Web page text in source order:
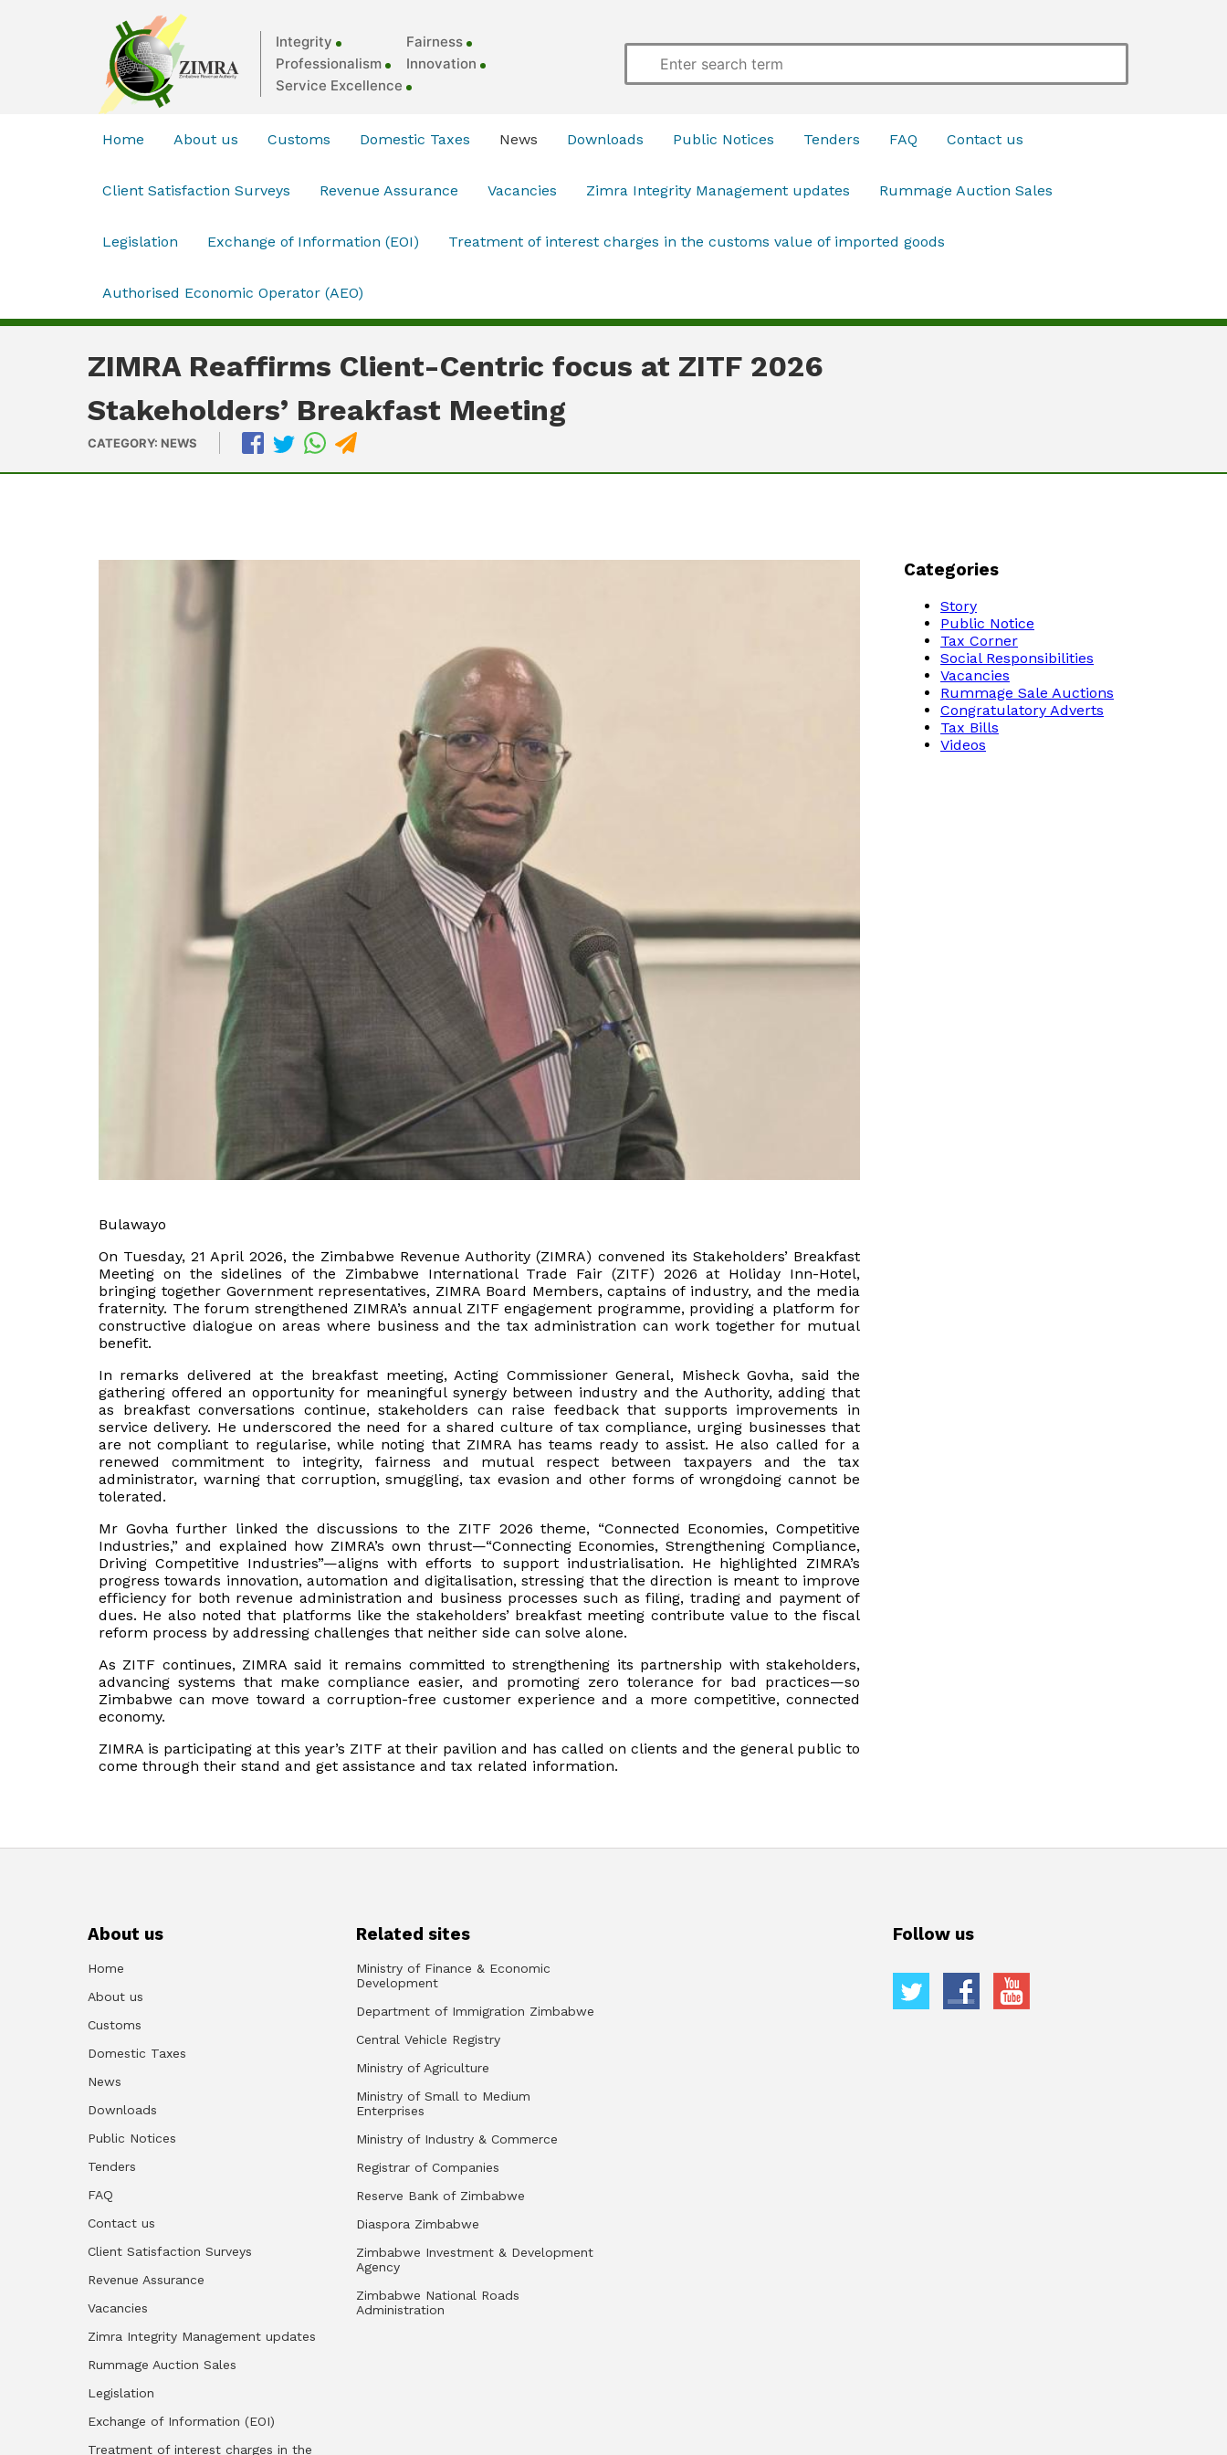
Integrity
Fairness
Professionalism
Innovation
Service Excellence
Home About us Customs Domestic Taxes News Downloads Public Notices Tenders FAQ Contact us
Client Satisfaction Surveys Revenue Assurance Vacancies Zimra Integrity Management updates Rummage Auction Sales
Legislation Exchange of Information (EOI) Treatment of interest charges in the customs value of imported goods
Authorised Economic Operator (AEO)
ZIMRA Reaffirms Client-Centric focus at ZITF 2026
Stakeholders’ Breakfast Meeting
CATEGORY: NEWS
Bulawayo
On Tuesday, 21 April 2026, the Zimbabwe Revenue Authority (ZIMRA) convened its Stakeholders’ Breakfast
Meeting on the sidelines of the Zimbabwe International Trade Fair (ZITF) 2026 at Holiday Inn-Hotel,
bringing together Government representatives, ZIMRA Board Members, captains of industry, and the media
fraternity. The forum strengthened ZIMRA’s annual ZITF engagement programme, providing a platform for
constructive dialogue on areas where business and the tax administration can work together for mutual
benefit.
In remarks delivered at the breakfast meeting, Acting Commissioner General, Misheck Govha, said the
gathering offered an opportunity for meaningful synergy between industry and the Authority, adding that
as breakfast conversations continue, stakeholders can raise feedback that supports improvements in
service delivery. He underscored the need for a shared culture of tax compliance, urging businesses that
are not compliant to regularise, while noting that ZIMRA has teams ready to assist. He also called for a
renewed commitment to integrity, fairness and mutual respect between taxpayers and the tax
administrator, warning that corruption, smuggling, tax evasion and other forms of wrongdoing cannot be
tolerated.
Mr Govha further linked the discussions to the ZITF 2026 theme, “Connected Economies, Competitive
Industries,” and explained how ZIMRA’s own thrust—“Connecting Economies, Strengthening Compliance,
Driving Competitive Industries”—aligns with efforts to support industrialisation. He highlighted ZIMRA’s
progress towards innovation, automation and digitalisation, stressing that the direction is meant to improve
efficiency for both revenue administration and business processes such as filing, trading and payment of
dues. He also noted that platforms like the stakeholders’ breakfast meeting contribute value to the fiscal
reform process by addressing challenges that neither side can solve alone.
As ZITF continues, ZIMRA said it remains committed to strengthening its partnership with stakeholders,
advancing systems that make compliance easier, and promoting zero tolerance for bad practices—so
Zimbabwe can move toward a corruption-free customer experience and a more competitive, connected
economy.
ZIMRA is participating at this year’s ZITF at their pavilion and has called on clients and the general public to
come through their stand and get assistance and tax related information.
Categories
Story
Public Notice
Tax Corner
Social Responsibilities
Vacancies
Rummage Sale Auctions
Congratulatory Adverts
Tax Bills
Videos
About us
Home
About us
Customs
Domestic Taxes
News
Downloads
Public Notices
Tenders
FAQ
Contact us
Client Satisfaction Surveys
Revenue Assurance
Vacancies
Zimra Integrity Management updates
Rummage Auction Sales
Legislation
Exchange of Information (EOI)
Treatment of interest charges in the
Related sites
Ministry of Finance & Economic
Development
Department of Immigration Zimbabwe
Central Vehicle Registry
Ministry of Agriculture
Ministry of Small to Medium
Enterprises
Ministry of Industry & Commerce
Registrar of Companies
Reserve Bank of Zimbabwe
Diaspora Zimbabwe
Zimbabwe Investment & Development
Agency
Zimbabwe National Roads
Administration
Follow us